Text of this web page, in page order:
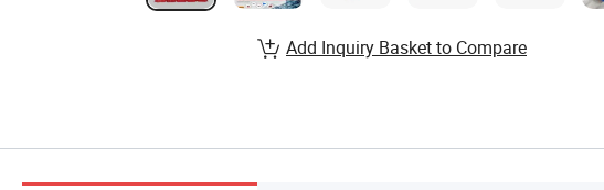
Add Inquiry Basket to Compare